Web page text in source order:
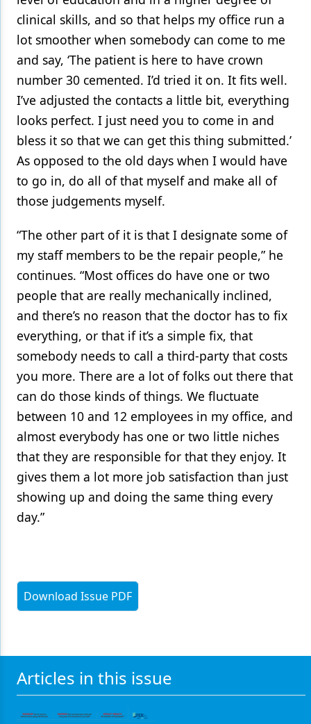
clinical skills, and so that helps my office run a
lot smoother when somebody can come to me
and say, ‘The patient is here to have crown
number 30 cemented. I’d tried it on. It fits well.
I’ve adjusted the contacts a little bit, everything
looks perfect. I just need you to come in and
bless it so that we can get this thing submitted.’
As opposed to the old days when I would have
to go in, do all of that myself and make all of
those judgements myself.
“The other part of it is that I designate some of
my staff members to be the repair people,” he
continues. “Most offices do have one or two
people that are really mechanically inclined,
and there’s no reason that the doctor has to fix
everything, or that if it’s a simple fix, that
somebody needs to call a third-party that costs
you more. There are a lot of folks out there that
can do those kinds of things. We fluctuate
between 10 and 12 employees in my office, and
almost everybody has one or two little niches
that they are responsible for that they enjoy. It
gives them a lot more job satisfaction than just
showing up and doing the same thing every
day.”
Download Issue PDF
Articles in this issue